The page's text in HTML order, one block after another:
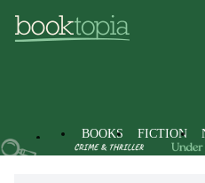
BOOKS FICTION